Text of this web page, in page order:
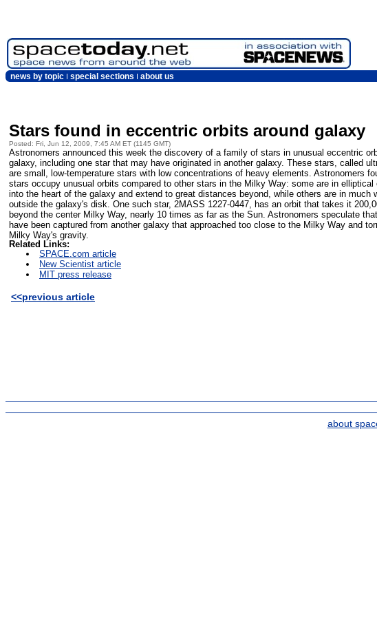
news by topic special sections about us
Stars found in eccentric orbits around galaxy
Posted: Fri, Jun 12, 2009, 7:45 AM ET (1145 GMT)
Astronomers announced this week the discovery of a family of stars in unusual eccentric
galaxy, including one star that may have originated in another galaxy. These stars, called
are small, low-temperature stars with low concentrations of heavy elements. Astronomers
stars occupy unusual orbits compared to other stars in the Milky Way: some are in elliptical
into the heart of the galaxy and extend to great distances beyond, while others are in much
outside the galaxy's disk. One such star, 2MASS 1227-0447, has an orbit that takes it
beyond the center Milky Way, nearly 10 times as far as the Sun. Astronomers speculate
have been captured from another galaxy that approached too close to the Milky Way and
Milky Way's gravity.
Related Links:
SPACE.com article
New Scientist article
MIT press release
<<previous article
about